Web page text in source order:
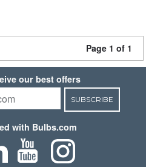
Page 1 of 1
our best offers
SUBSCRIBE
with Bulbs.com